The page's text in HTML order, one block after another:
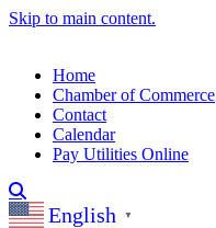
Skip to main content.
Home
Chamber of Commerce
Contact
Calendar
Pay Utilities Online
English ▼